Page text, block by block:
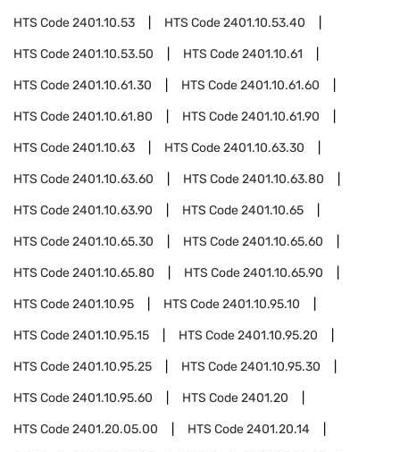
HTS Code2401.10.53 HTS Code2401.10.53.40
HTS Code2401.10.53.50 HTS Code2401.10.61
HTS Code2401.10.61.30 HTS Code2401.10.61.60
HTS Code2401.10.61.80 HTS Code2401.10.61.90
HTS Code2401.10.63 HTS Code2401.10.63.30
HTS Code2401.10.63.60 HTS Code2401.10.63.80
HTS Code2401.10.63.90 HTS Code2401.10.65
HTS Code2401.10.65.30 HTS Code2401.10.65.60
HTS Code2401.10.65.80 HTS Code2401.10.65.90
HTS Code2401.10.95 HTS Code2401.10.95.10
HTS Code2401.10.95.15 HTS Code2401.10.95.20
HTS Code2401.10.95.25 HTS Code2401.10.95.30
HTS Code2401.10.95.60 HTS Code2401.20
HTS Code2401.20.05.00 HTS Code2401.20.14